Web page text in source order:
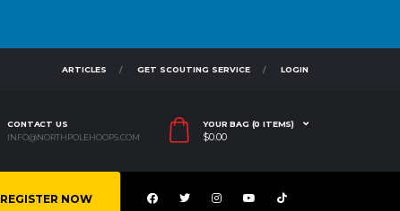
ARTICLES GET SCOUTING SERVICE LOGIN
CONTACT US
INFO@NORTHPOLEHOOPS.COM
YOUR BAG (0 ITEMS)
$0.00
REGISTER NOW